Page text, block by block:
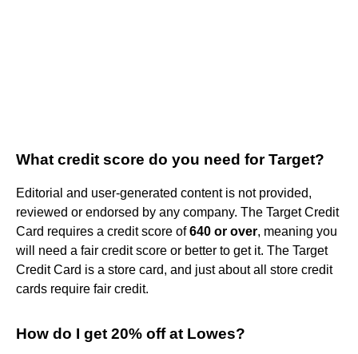
What credit score do you need for Target?
Editorial and user-generated content is not provided,
reviewed or endorsed by any company. The Target Credit
Card requires a credit score of640 or over, meaning you
will need a fair credit score or better to get it. The Target
Credit Card is a store card, and just about all store credit
cards require fair credit.
How do I get 20% off at Lowes?